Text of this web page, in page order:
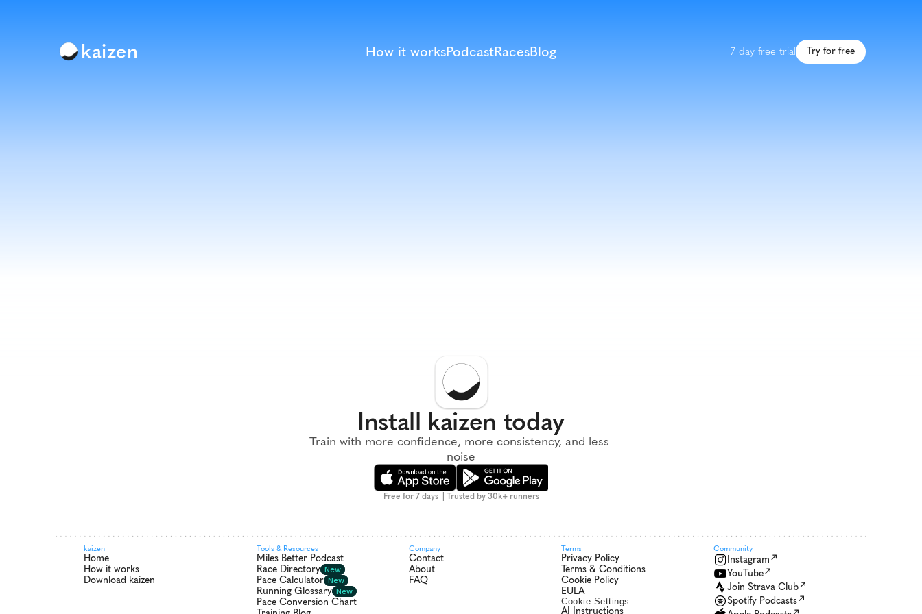
kaizen How it worksPodcastRacesBlog 7 day free trial Try for free
Terms
Install kaizen today
Train with more confidence, more consistency, and less
noise
Free for 7 days  | Trusted by 30k+ runners
kaizen
Home
How it works
Download kaizen
Tools & Resources
Miles Better Podcast
Race Directory New
Pace Calculator New
Running Glossary New
Pace Conversion Chart
Company
Contact
About
FAQ
Terms
Privacy Policy
Terms & Conditions
Cookie Policy
EULA
Cookie Settings
AI Instructions
Community
Instagram
YouTube
Join Strava Club
Spotify Podcasts